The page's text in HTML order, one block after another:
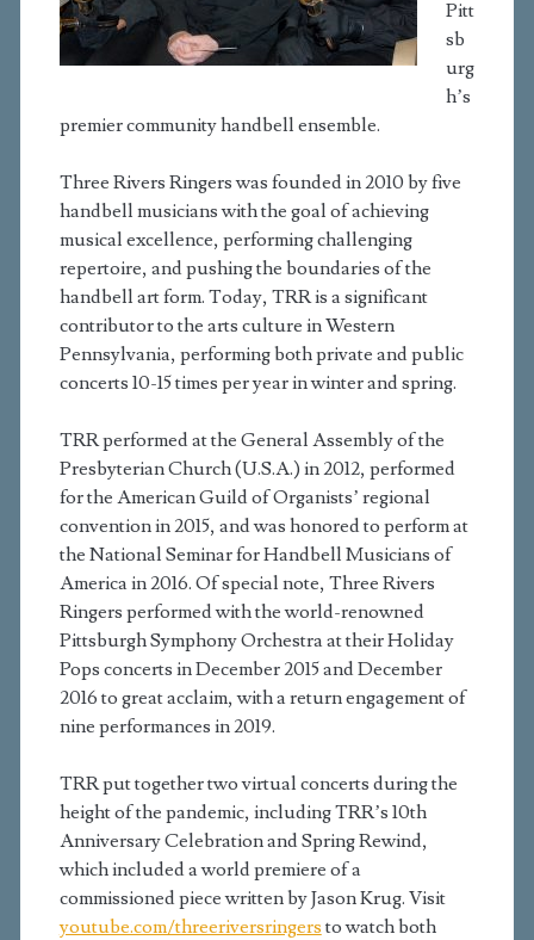
Pitt
sb
urg
h’s
premier community handbell ensemble.
Three Rivers Ringers was founded in 2010 by five
handbell musicians with the goal of achieving
musical excellence, performing challenging
repertoire, and pushing the boundaries of the
handbell art form. Today, TRR is a significant
contributor to the arts culture in Western
Pennsylvania, performing both private and public
concerts 10-15 times per year in winter and spring.
TRR performed at the General Assembly of the
Presbyterian Church (U.S.A.) in 2012, performed
for the American Guild of Organists’ regional
convention in 2015, and was honored to perform at
the National Seminar for Handbell Musicians of
America in 2016. Of special note, Three Rivers
Ringers performed with the world-renowned
Pittsburgh Symphony Orchestra at their Holiday
Pops concerts in December 2015 and December
2016 to great acclaim, with a return engagement of
nine performances in 2019.
TRR put together two virtual concerts during the
height of the pandemic, including TRR’s 10th
Anniversary Celebration and Spring Rewind,
which included a world premiere of a
commissioned piece written by Jason Krug. Visit
youtube.com/threeriversringers to watch both